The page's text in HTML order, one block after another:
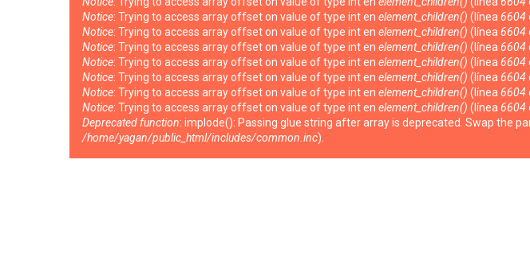
Notice: Trying to access array offset on value of type int en element_children() (línea 6604
Notice: Trying to access array offset on value of type int en element_children() (línea 6604
Notice: Trying to access array offset on value of type int en element_children() (línea 6604
Notice: Trying to access array offset on value of type int en element_children() (línea 6604
Notice: Trying to access array offset on value of type int en element_children() (línea 6604
Notice: Trying to access array offset on value of type int en element_children() (línea 6604
Notice: Trying to access array offset on value of type int en element_children() (línea 6604
Deprecated function: implode(): Passing glue string after array is deprecated. Swap the
/home/yagan/public_html/includes/common.inc).